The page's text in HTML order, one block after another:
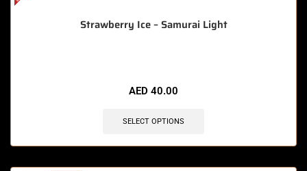
Strawberry Ice – Samurai Light
AED 40.00
SELECT OPTIONS